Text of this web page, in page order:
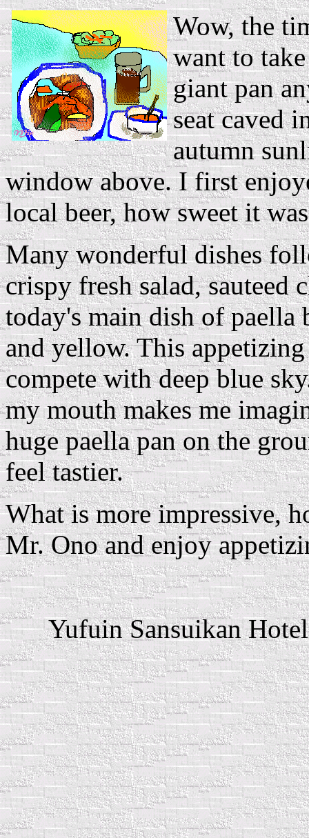
Wow, the
want to
giant pan
seat caved
autumn
window above. I first
local beer, how sweet it
Many wonderful dishes
crispy fresh salad, sauteed
today's main dish of
and yellow. This
compete with deep blue
my mouth makes me
huge paella pan on the
feel tastier.
What is more impressive,
Mr. Ono and enjoy
Yufuin Sansuikan